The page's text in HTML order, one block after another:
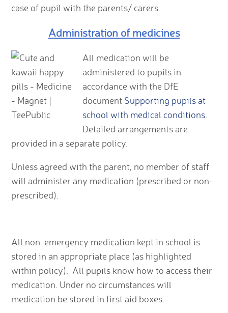
case of pupil with the parents/ carers.
Administration of medicines
All medication will be
administered to pupils in
accordance with the DfE
document Supporting pupils at
school with medical conditions
Detailed arrangements are
provided in a separate policy.
Unless agreed with the parent, no member of staff
will administer any medication (prescribed or non-
prescribed).
All non-emergency medication kept in school is
stored in an appropriate place (as highlighted
within policy). All pupils know how to access their
medication. Under no circumstances will
medication be stored in first aid boxes.